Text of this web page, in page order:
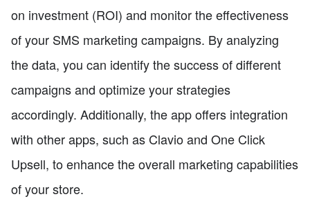
on investment (ROI) and monitor the effectiveness
of your SMS marketing campaigns. By analyzing
the data, you can identify the success of different
campaigns and optimize your strategies
accordingly. Additionally, the app offers integration
with other apps, such as Clavio and One Click
Upsell, to enhance the overall marketing capabilities
of your store.